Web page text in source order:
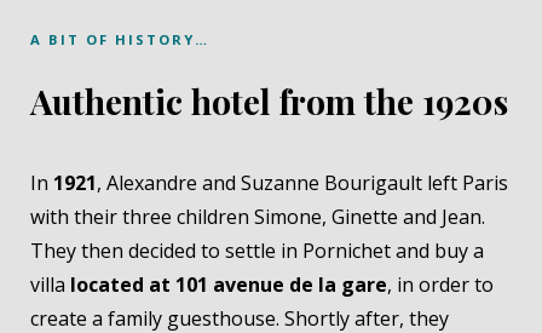
A BIT OF HISTORY…
Authentic hotel from the 1920s
In 1921, Alexandre and Suzanne Bourigault left Paris
with their three children Simone, Ginette and Jean.
They then decided to settle in Pornichet and buy a
villa located at 101 avenue de la gare, in order to
create a family guesthouse. Shortly after, they